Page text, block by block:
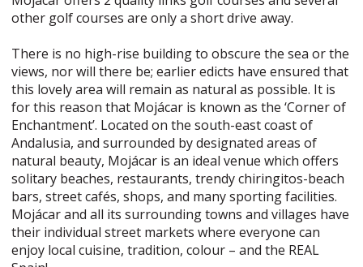
other golf courses are only a short drive away.
There is no high-rise building to obscure the sea or the
views, nor will there be; earlier edicts have ensured that
this lovely area will remain as natural as possible. It is
for this reason that Mojácar is known as the ‘Corner of
Enchantment’. Located on the south-east coast of
Andalusia, and surrounded by designated areas of
natural beauty, Mojácar is an ideal venue which offers
solitary beaches, restaurants, trendy chiringitos-beach
bars, street cafés, shops, and many sporting facilities.
Mojácar and all its surrounding towns and villages have
their individual street markets where everyone can
enjoy local cuisine, tradition, colour – and the REAL